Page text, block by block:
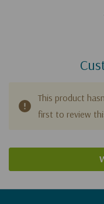
This product
first to review